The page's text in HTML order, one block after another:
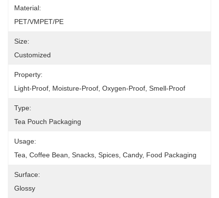
Material:
PET/VMPET/PE
Size:
Customized
Property:
Light-Proof, Moisture-Proof, Oxygen-Proof, Smell-Proof
Type:
Tea Pouch Packaging
Usage:
Tea, Coffee Bean, Snacks, Spices, Candy, Food Packaging
Surface:
Glossy